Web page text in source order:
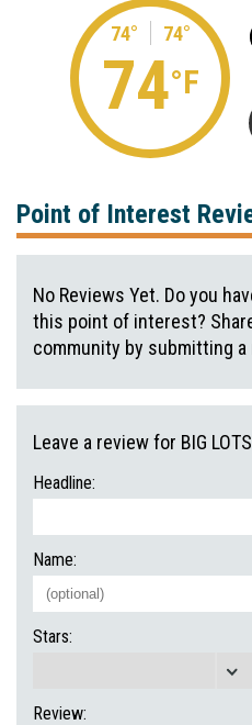
74° 74°
74°F
Point of Interest
No Reviews Yet. Do you
this point of interest?
community by submitting a
Leave a review for BIG
Headline:
Name:
Stars:
Review: